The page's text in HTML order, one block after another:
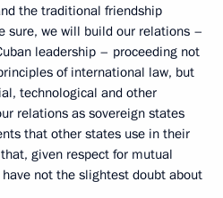
the traditional friendship
sure, we will build our relations –
leadership – proceeding not
of international law, but
technological and other
relations as sovereign states
that other states use in their
given respect for mutual
not the slightest doubt about